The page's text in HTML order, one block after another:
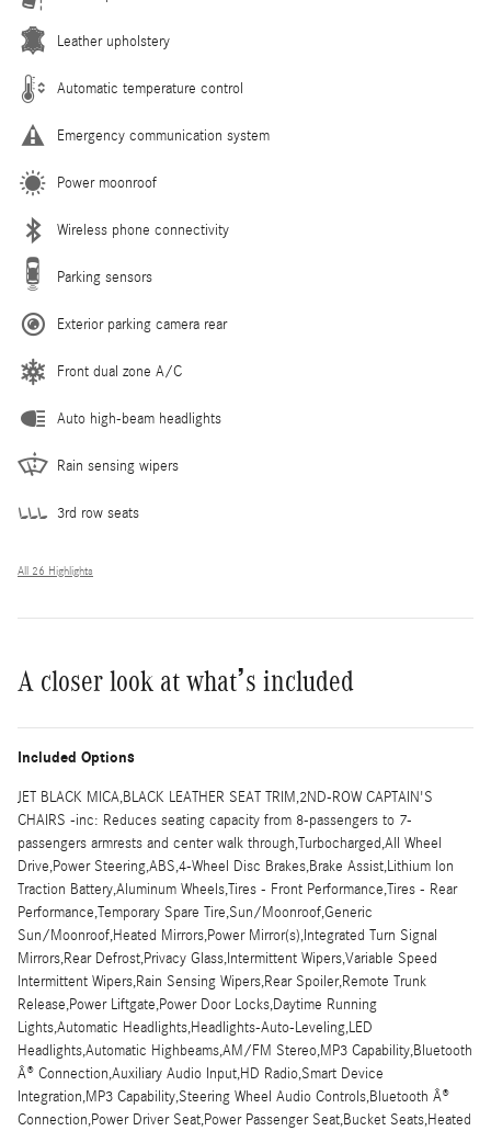
Leather upholstery
Automatic temperature control
Emergency communication system
Power moonroof
Wireless phone connectivity
Parking sensors
Exterior parking camera rear
Front dual zone A/C
Auto high-beam headlights
Rain sensing wipers
3rd row seats
All 26 Highlights
A closer look at what’s included
Included Options
JET BLACK MICA,BLACK LEATHER SEAT TRIM,2ND-ROW CAPTAIN'S
CHAIRS -inc: Reduces seating capacity from 8-passengers to 7-
passengers armrests and center walk through,Turbocharged,All Wheel
Drive,Power Steering,ABS,4-Wheel Disc Brakes,Brake Assist,Lithium Ion
Traction Battery,Aluminum Wheels,Tires - Front Performance,Tires - Rear
Performance,Temporary Spare Tire,Sun/Moonroof,Generic
Sun/Moonroof,Heated Mirrors,Power Mirror(s),Integrated Turn Signal
Mirrors,Rear Defrost,Privacy Glass,Intermittent Wipers,Variable Speed
Intermittent Wipers,Rain Sensing Wipers,Rear Spoiler,Remote Trunk
Release,Power Liftgate,Power Door Locks,Daytime Running
Lights,Automatic Headlights,Headlights-Auto-Leveling,LED
Headlights,Automatic Highbeams,AM/FM Stereo,MP3 Capability,Bluetooth
Â® Connection,Auxiliary Audio Input,HD Radio,Smart Device
Integration,MP3 Capability,Steering Wheel Audio Controls,Bluetooth Â®
Connection,Power Driver Seat,Power Passenger Seat,Bucket Seats,Heated